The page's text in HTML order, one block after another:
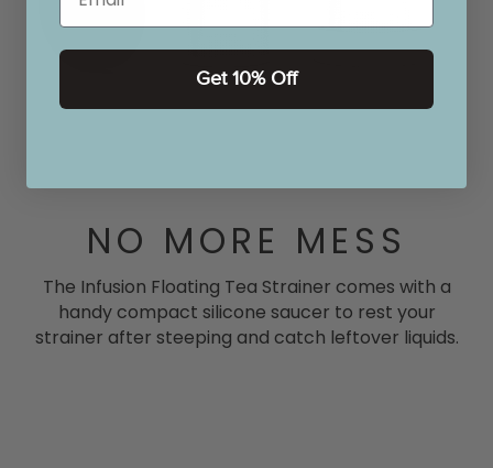
NO MORE MESS
The Infusion Floating Tea Strainer comes with a
handy compact silicone saucer to rest your
strainer after steeping and catch leftover liquids.
Get 10% Off